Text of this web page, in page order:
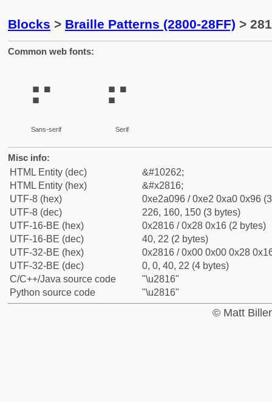
Blocks > Braille Patterns (2800-28FF) >
Common web fonts:
⠖
Sans-serif
⠖
Serif
Misc info:
HTML Entity (dec)
&#10262;
HTML Entity (hex)
&#x2816;
UTF-8 (hex)
0xe2a096 / 0xe2 0xa0 0x96
UTF-8 (dec)
226, 160, 150 (3 bytes)
UTF-16-BE (hex)
0x2816 / 0x28 0x16 (2 bytes)
UTF-16-BE (dec)
40, 22 (2 bytes)
UTF-32-BE (hex)
0x2816 / 0x00 0x00 0x28
UTF-32-BE (dec)
0, 0, 40, 22 (4 bytes)
C/C++/Java source code
"\u2816"
Python source code
"\u2816"
© Matt